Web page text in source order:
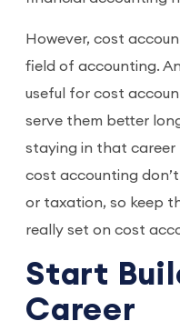
However, cost
field of accounting.
useful for cost
serve them better
staying in that career
cost accounting
or taxation, so keep
really set on cost
Start
Career